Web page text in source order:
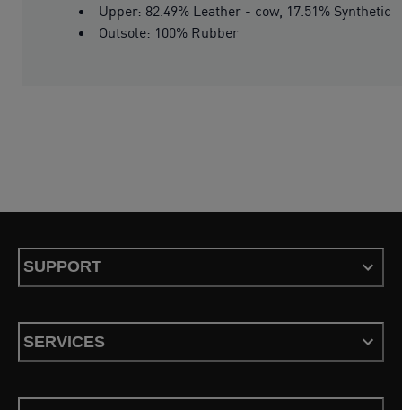
Upper: 82.49% Leather - cow, 17.51% Synthetic
Outsole: 100% Rubber
SUPPORT
SERVICES